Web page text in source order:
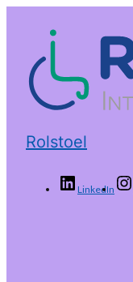
Rolstoel
LinkedIn